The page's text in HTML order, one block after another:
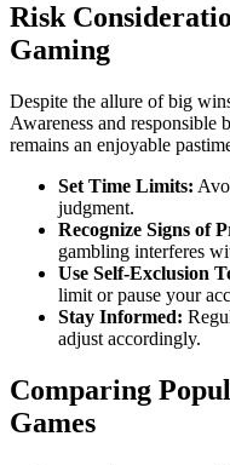
Risk
Gaming
Despite the allure of big
Awareness and responsible
remains an enjoyable
Set Time Limits:
judgment.
Recognize Signs of
gambling interferes
Use Self-Exclusion
limit or pause your
Stay Informed:
adjust accordingly.
Comparing
Games